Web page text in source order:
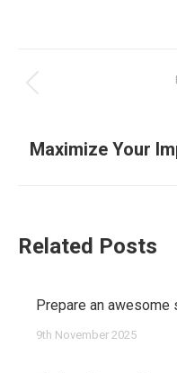
Post
Maximize Your
Related Posts
Prepare an awesome
9th November 2025